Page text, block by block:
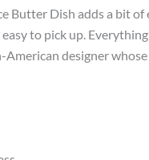
Butter Dish adds a bit
to pick up.
American designer